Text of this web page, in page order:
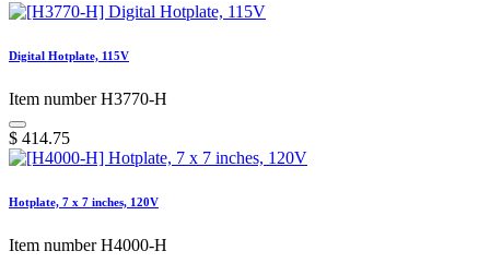
Digital Hotplate, 115V
Item number H3770-H
$ 414.75
Hotplate, 7 x 7 inches, 120V
Item number H4000-H